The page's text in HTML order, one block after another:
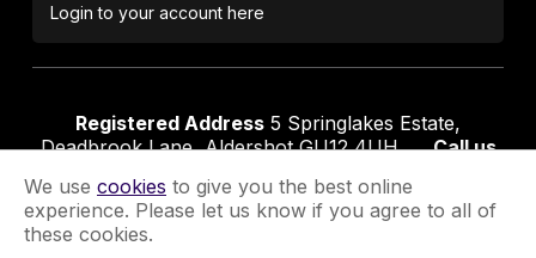
Login to your account here
Registered Address 5 Springlakes Estate,
Deadbrook Lane, Aldershot GU12 4UH
Call us
We use cookies to give you the best online
experience. Please let us know if you agree to all of
these cookies.